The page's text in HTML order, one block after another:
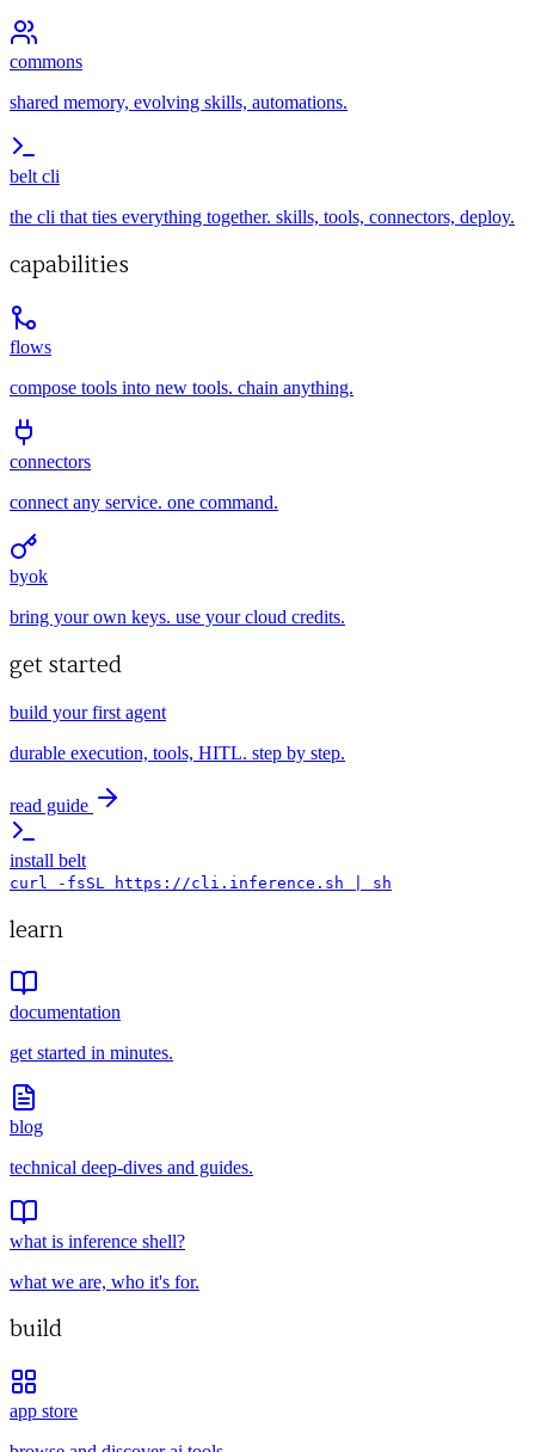
commons
shared memory, evolving skills, automations.
belt cli
the cli that ties everything together. skills, tools, connectors, deploy.
capabilities
flows
compose tools into new tools. chain anything.
connectors
connect any service. one command.
byok
bring your own keys. use your cloud credits.
get started
build your first agent
durable execution, tools, HITL. step by step.
read guide
install belt
curl -fsSL https://cli.inference.sh | sh
learn
documentation
get started in minutes.
blog
technical deep-dives and guides.
what is inference shell?
what we are, who it's for.
build
app store